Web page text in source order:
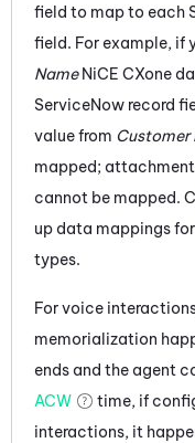
field to map to each
field. For example, if
Name NiCE CXone
ServiceNow record
value from Customer
mapped;
cannot be mapped.
up data mappings
types.
For voice
memorialization
ends and the agent
ACW
time, if
interactions, it